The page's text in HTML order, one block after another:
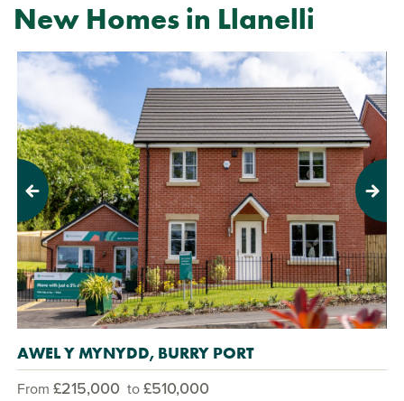
New Homes in Llanelli
Previous Next
AWEL Y MYNYDD, BURRY PORT
From £215,000 to£510,000